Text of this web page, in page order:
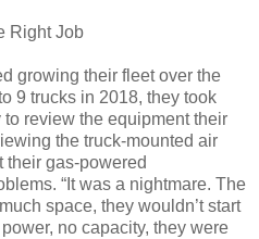
Right Job
growing their fleet over the
9 trucks in 2018, they took
review the equipment their
the truck-mounted air
their gas-powered
“It was a nightmare. The
space, they wouldn’t start
no capacity, they were